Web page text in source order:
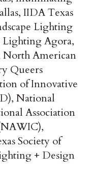
IIDA Texas
Lighting
Lighting Agora,
American
Queers
of Innovative
National
Association
Society of
+ Design